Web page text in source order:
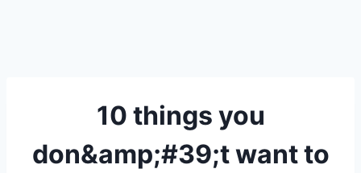
10 things you
don&amp;#39;t want to